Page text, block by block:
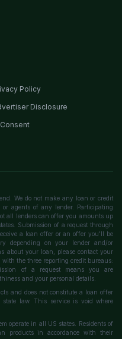
Policy
Disclosure
We do not make any loan or credit
or agents of any lender. Participating
all lenders can offer you amounts up
Submission of a request through
a loan offer or an offer you'll be
depending on your lender and/or
about your loan, please contact your
the three reporting credit bureaus:
of a request means you are
and your personal details.
and does not constitute a loan offer
law. This service is void where
operate in all US states. Residents of
products in accordance with their